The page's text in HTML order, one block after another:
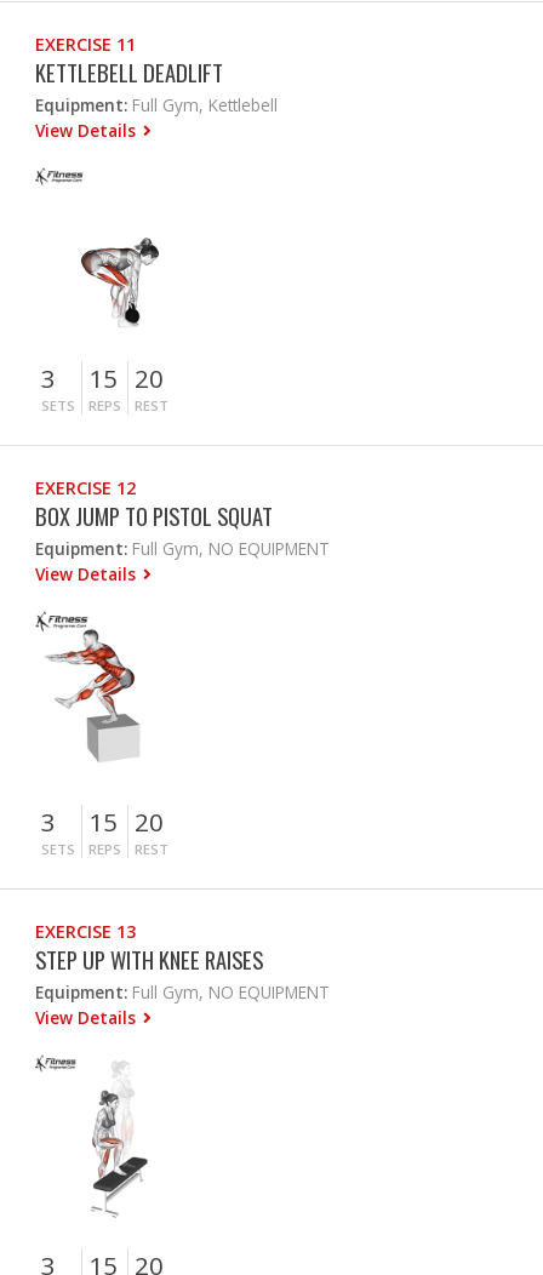
EXERCISE 11
KETTLEBELL DEADLIFT
Equipment: Full Gym, Kettlebell
View Details
3
SETS
15
REPS
20
REST
EXERCISE 12
BOX JUMP TO PISTOL SQUAT
Equipment: Full Gym, NO EQUIPMENT
View Details
3
SETS
15
REPS
20
REST
EXERCISE 13
STEP UP WITH KNEE RAISES
Equipment: Full Gym, NO EQUIPMENT
View Details
3 15 20